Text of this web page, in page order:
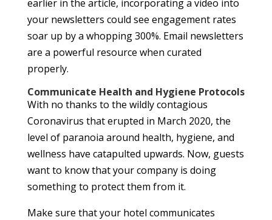
earlier in the article, incorporating a video into
your newsletters could see engagement rates
soar up by a whopping 300%. Email newsletters
are a powerful resource when curated
properly.
Communicate Health and Hygiene Protocols
With no thanks to the wildly contagious
Coronavirus that erupted in March 2020, the
level of paranoia around health, hygiene, and
wellness have catapulted upwards. Now, guests
want to know that your company is doing
something to protect them from it.
Make sure that your hotel communicates